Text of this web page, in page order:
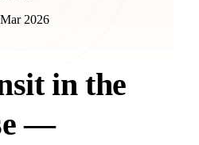
2026
in the
—